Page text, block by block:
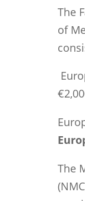
The
of
The